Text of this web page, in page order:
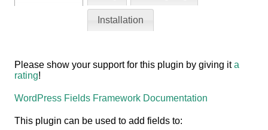
Installation
Please show your support for this plugin by giving ita
rating!
WordPress Fields Framework Documentation
This plugin can be used to add fields to: